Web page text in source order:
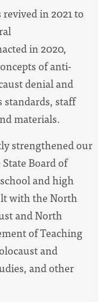
in 2021 to
in 2020,
of anti-
denial and
standards, staff
materials.
strengthened our
Board of
and high
with the North
and North
of Teaching
and
and other